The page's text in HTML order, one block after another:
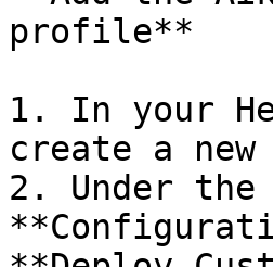
profile**
1. In your
create a
2. Under the